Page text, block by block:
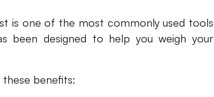
is one of the most commonly used tools
been designed to help you weigh your
benefits: